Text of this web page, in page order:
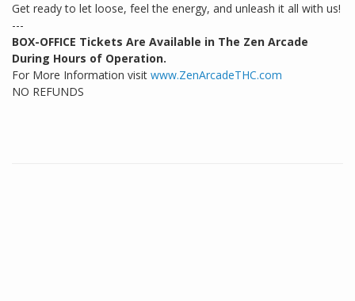
Get ready to let loose, feel the energy, and unleash it all with us!
---
BOX-OFFICE Tickets Are Available in The Zen Arcade
During Hours of Operation.
For More Information visit www.ZenArcadeTHC.com
NO REFUNDS